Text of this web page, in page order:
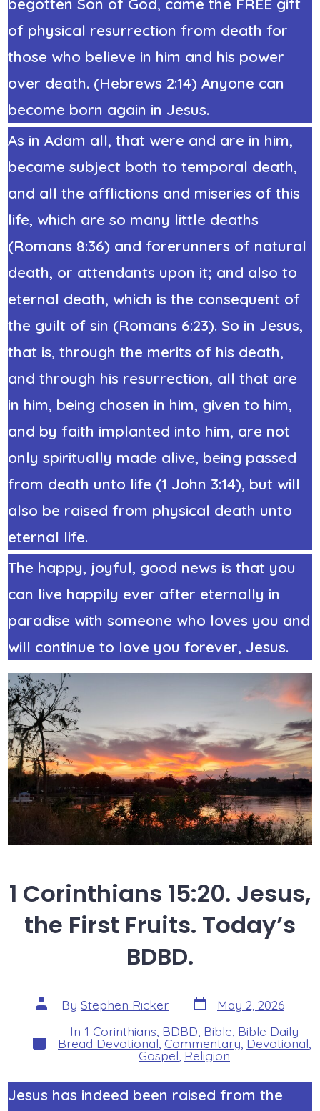
of physical resurrection from death for
those who believe in him and his power
over death. (Hebrews 2:14) Anyone can
become born again in Jesus.
As in Adam all, that were and are in him,
became subject both to temporal death,
and all the afflictions and miseries of this
life, which are so many little deaths
(Romans 8:36) and forerunners of natural
death, or attendants upon it; and also to
eternal death, which is the consequent of
the guilt of sin (Romans 6:23). So in Jesus,
that is, through the merits of his death,
and through his resurrection, all that are
in him, being chosen in him, given to him,
and by faith implanted into him, are not
only spiritually made alive, being passed
from death unto life (1 John 3:14), but will
also be raised from physical death unto
eternal life.
The happy, joyful, good news is that you
can live happily ever after eternally in
paradise with someone who loves you and
will continue to love you forever, Jesus.
1 Corinthians 15:20. Jesus,
the First Fruits. Today’s
BDBD.
Post
author
By Stephen Ricker Post
date
May 2, 2026
Categories
In 1 Corinthians, BDBD, Bible, Bible Daily
Bread Devotional, Commentary, Devotional,
Gospel, Religion
Jesus has indeed been raised from the